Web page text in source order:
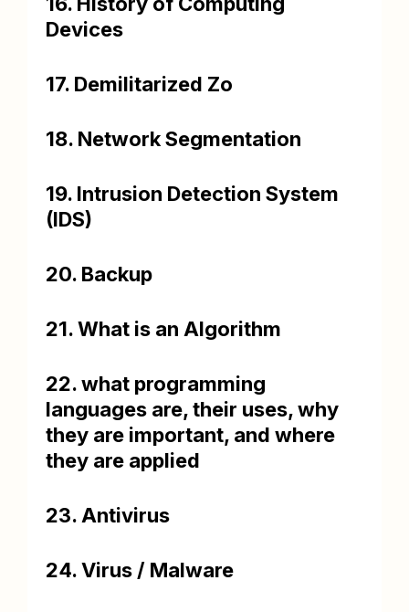
Devices
17. Demilitarized Zo
18. Network Segmentation
19. Intrusion Detection System
(IDS)
20. Backup
21. What is an Algorithm
22. what programming
languages are, their uses, why
they are important, and where
they are applied
23. Antivirus
24. Virus / Malware